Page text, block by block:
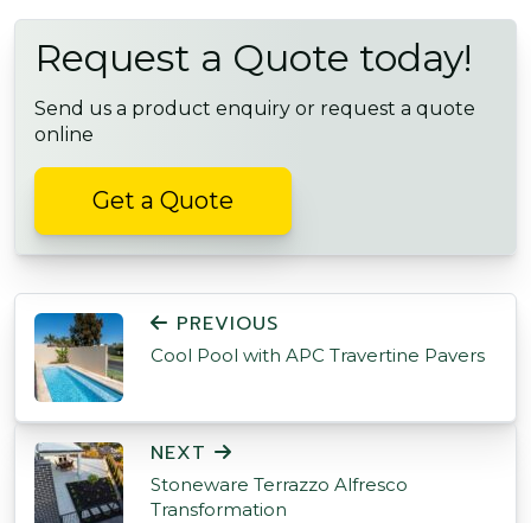
Request a Quote today!
Send us a product enquiry or request a quote
online
Get a Quote
POST NAVIGATION
PREVIOUS
Cool Pool with APC Travertine Pavers
NEXT
Stoneware Terrazzo Alfresco
Transformation